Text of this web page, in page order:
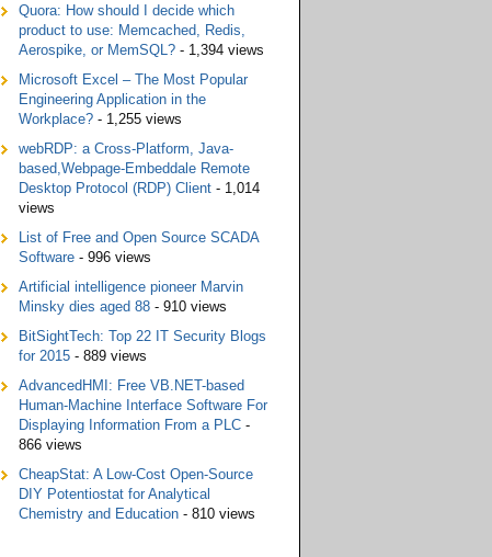
Quora: How should I decide which
product to use: Memcached, Redis,
Aerospike, or MemSQL?- 1,394 views
Microsoft Excel – The Most Popular
Engineering Application in the
Workplace?- 1,255 views
webRDP: a Cross-Platform, Java-
based,Webpage-Embeddale Remote
Desktop Protocol (RDP) Client- 1,014
views
List of Free and Open Source SCADA
Software- 996 views
Artificial intelligence pioneer Marvin
Minsky dies aged 88- 910 views
BitSightTech: Top 22 IT Security Blogs
for 2015- 889 views
AdvancedHMI: Free VB.NET-based
Human-Machine Interface Software For
Displaying Information From a PLC-
866 views
CheapStat: A Low-Cost Open-Source
DIY Potentiostat for Analytical
Chemistry and Education- 810 views